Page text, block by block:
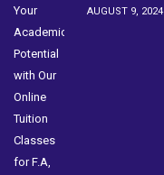
AUGUST 9, 2024